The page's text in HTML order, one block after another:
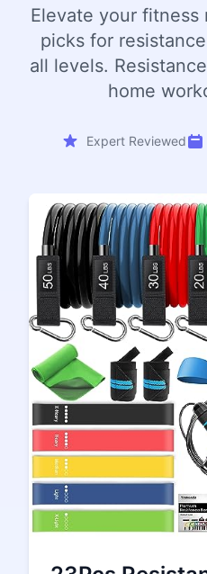
Elevate your
picks for
all levels.
home
Expert Reviewed